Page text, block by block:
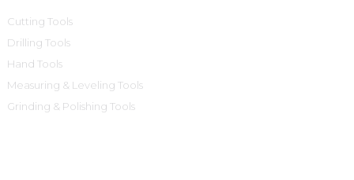
Cutting Tools
Drilling Tools
Hand Tools
Measuring & Leveling Tools
Grinding & Polishing Tools